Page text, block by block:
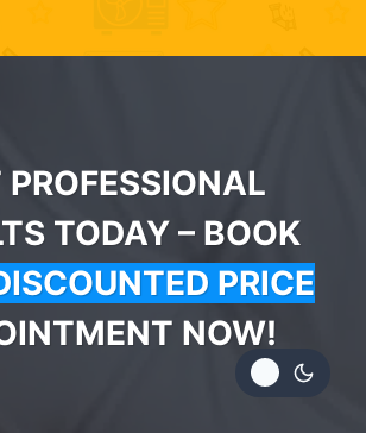
PROFESSIONAL
TODAY – BOOK
PRICE
NOW!